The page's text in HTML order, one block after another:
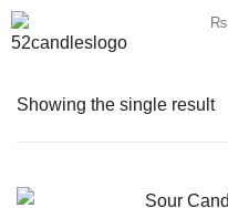
₨
Showing the single result